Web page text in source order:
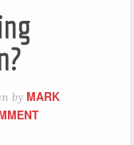
by MARK